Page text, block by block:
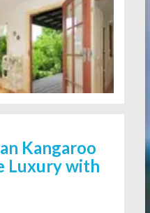
Kangaroo
Luxury with